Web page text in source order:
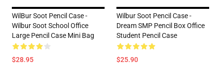
WilBur Soot Pencil Case -
Wilbur Soot School Office
Large Pencil Case Mini Bag
$28.95
Wilbur Soot Pencil Case -
Dream SMP Pencil Box Office
Student Pencil Case
$25.90